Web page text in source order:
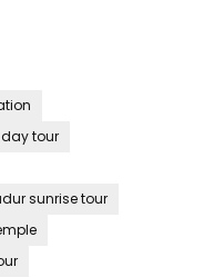
tour
sunrise tour